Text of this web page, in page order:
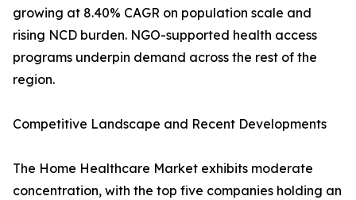
growing at 8.40% CAGR on population scale and
rising NCD burden. NGO-supported health access
programs underpin demand across the rest of the
region.
Competitive Landscape and Recent Developments
The Home Healthcare Market exhibits moderate
concentration, with the top five companies holding an